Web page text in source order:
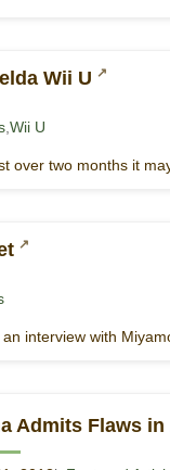
Wii U
,Wii U
over two months it
interview with
Admits Flaws